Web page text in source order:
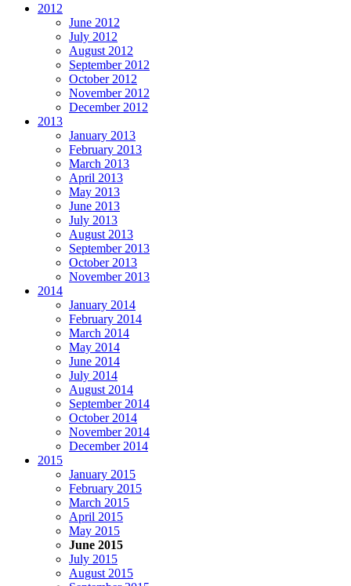
2012
June 2012
July 2012
August 2012
September 2012
October 2012
November 2012
December 2012
2013
January 2013
February 2013
March 2013
April 2013
May 2013
June 2013
July 2013
August 2013
September 2013
October 2013
November 2013
2014
January 2014
February 2014
March 2014
May 2014
June 2014
July 2014
August 2014
September 2014
October 2014
November 2014
December 2014
2015
January 2015
February 2015
March 2015
April 2015
May 2015
June 2015
July 2015
August 2015